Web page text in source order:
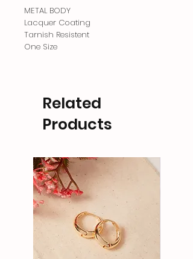
METAL BODY
Lacquer Coating
Tarnish Resistent
One Size
Related
Products